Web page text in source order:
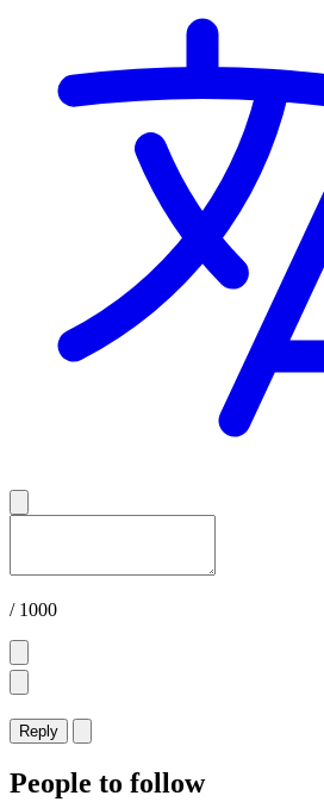
/ 1000
Reply
People to follow